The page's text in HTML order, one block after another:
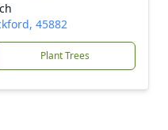
45882
Plant Trees